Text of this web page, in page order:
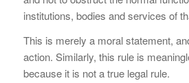
institutions, bodies and services of
This is merely a moral statement,
action. Similarly, this rule is
because it is not a true legal rule.